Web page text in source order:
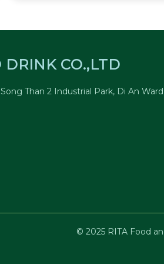
CO.,LTD
Than 2 Industrial Park, Di An
© 2025 RITA Food